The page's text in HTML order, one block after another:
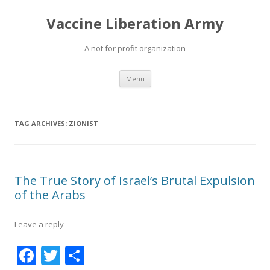
Vaccine Liberation Army
A not for profit organization
Menu Skip
content
TAG ARCHIVES: ZIONIST
The True Story of Israel’s Brutal Expulsion
of the Arabs
Leave a reply
F T